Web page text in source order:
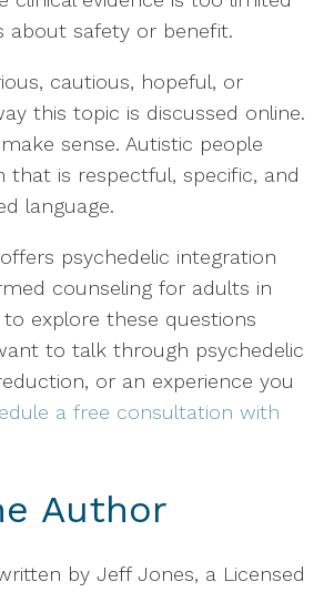
about safety or benefit.
cautious, hopeful, or
this topic is discussed online.
sense. Autistic people
that is respectful, specific, and
language.
psychedelic integration
counseling for adults in
explore these questions
to talk through psychedelic
or an experience you
a free consultation with
Author
by Jeff Jones, a Licensed